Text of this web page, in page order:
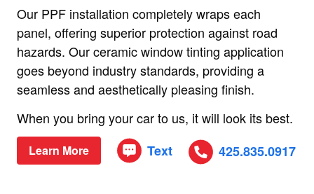
Our PPF installation completely wraps each
panel, offering superior protection against road
hazards. Our ceramic window tinting application
goes beyond industry standards, providing a
seamless and aesthetically pleasing finish.
When you bring your car to us, it will look its best.
Learn More Text 425.835.0917